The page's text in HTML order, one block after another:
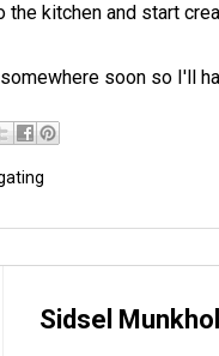
the kitchen and start
soon so I'll
Sidsel